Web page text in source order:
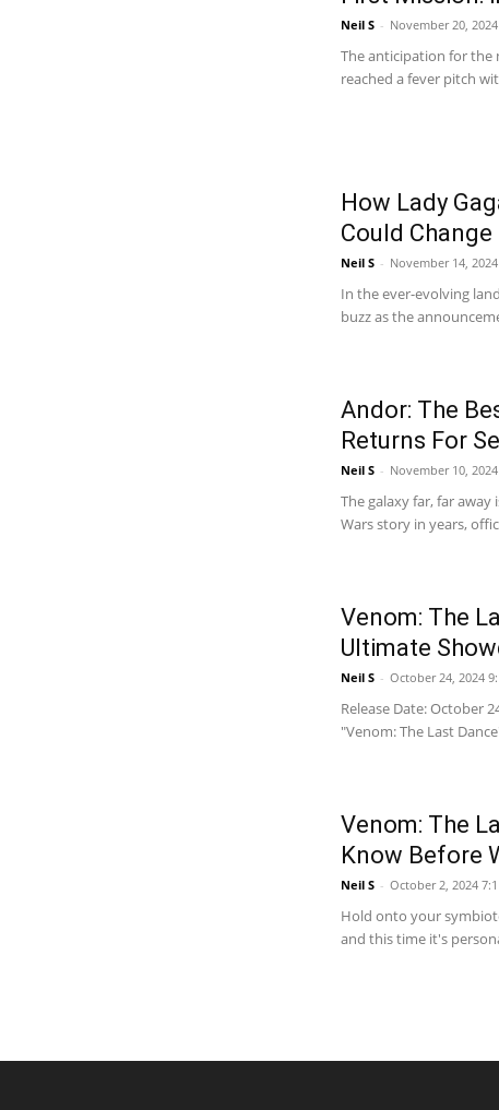
Neil S - November 20,
The anticipation for the
reached a fever pitch
How Lady
Could
Neil S - November 14,
In the ever-evolving
buzz as the
Andor: The
Returns For
Neil S - November 10,
The galaxy far, far
Wars story in years,
Venom: The
Ultimate
Neil S - October 24, 2024
Release Date: October
"Venom: The Last
Venom: The
Know Before
Neil S - October 2, 2024
Hold onto your
and this time it's